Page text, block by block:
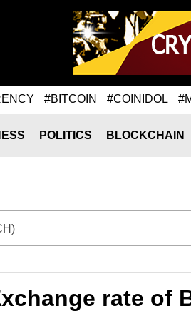
#BITCOIN #COINIDOL
POLITICS BLOCKCHAIN
rate of